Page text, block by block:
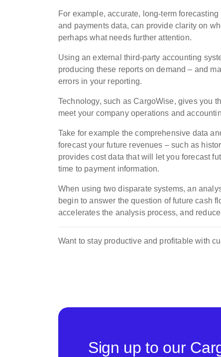
For example, accurate, long-term
and payments data, can provide clarity on
perhaps what needs further attention.
Using an external third-party accounting
producing these reports on demand – and
errors in your reporting.
Technology, such as CargoWise, gives you
meet your company operations and
Take for example the comprehensive data
forecast your future revenues – such as
provides cost data that will let you forecast
time to payment information.
When using two disparate systems, an
begin to answer the question of future cash
accelerates the analysis process, and
Want to stay productive and profitable with
Sign up to our